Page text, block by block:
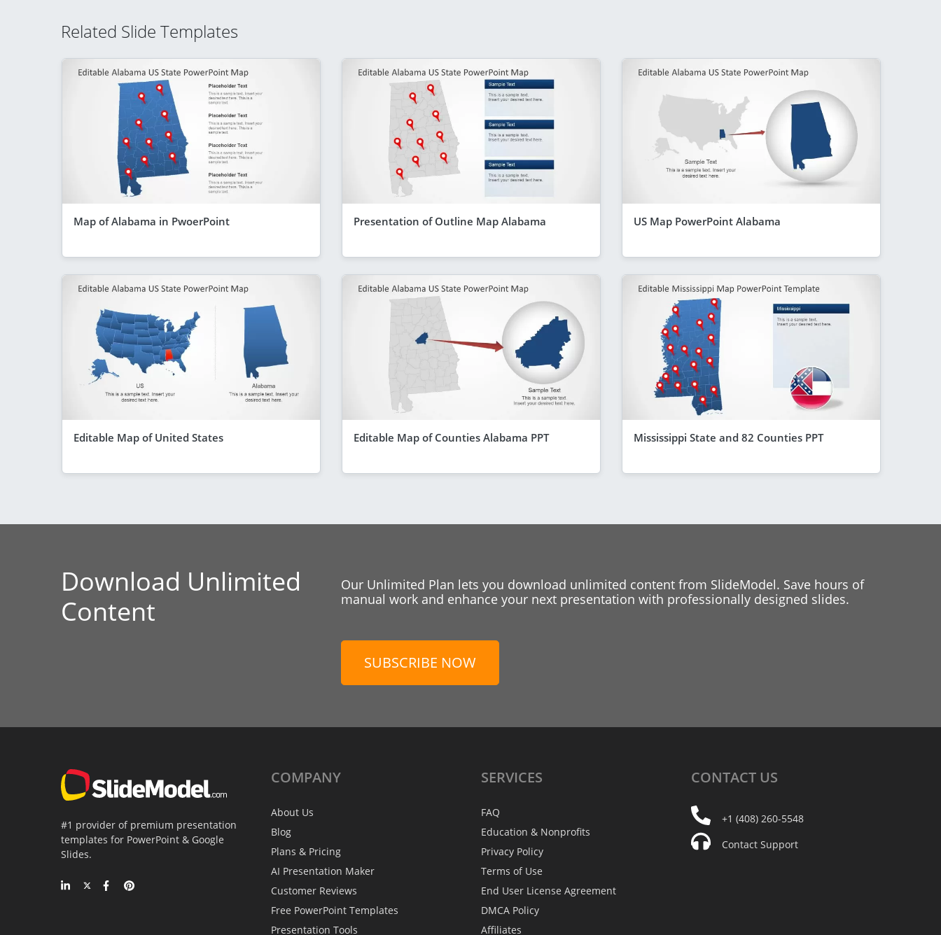
Related Slide Templates
Map of Alabama in PwoerPoint Presentation of Outline Map Alabama US Map PowerPoint Alabama
Editable Map of United States Editable Map of Counties Alabama PPT Mississippi State and 82 Counties PPT
Download Unlimited
Content
Our Unlimited Plan lets you download unlimited content from SlideModel. Save hours of
manual work and enhance your next presentation with professionally designed slides.
SUBSCRIBE NOW
#1 provider of premium presentation
templates for PowerPoint & Google
Slides.
COMPANY
About Us
Blog
Plans & Pricing
AI Presentation Maker
Customer Reviews
Free PowerPoint Templates
Presentation Tools
SERVICES
FAQ
Education & Nonprofits
Privacy Policy
Terms of Use
End User License Agreement
DMCA Policy
Affiliates
CONTACT US
+1 (408) 260-5548
Contact Support